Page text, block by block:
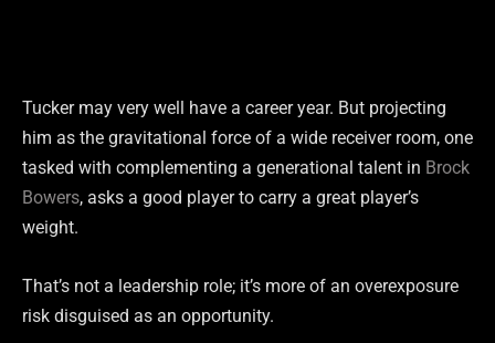
Tucker may very well have a career year. But projecting
him as the gravitational force of a wide receiver room, one
tasked with complementing a generational talent in Brock
Bowers, asks a good player to carry a great player’s
weight.
That’s not a leadership role; it’s more of an overexposure
risk disguised as an opportunity.